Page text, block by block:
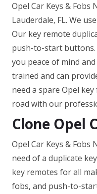
Opel Car Keys &
Lauderdale, FL. We
Our key remote
push-to-start
you peace of mind
trained and can
need a spare Opel
road with our
Clone Opel
Opel Car Keys &
need of a duplicate
key remotes for all
fobs, and push-to-